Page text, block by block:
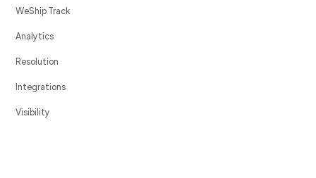
WeShip Track
Analytics
Resolution
Integrations
Visibility